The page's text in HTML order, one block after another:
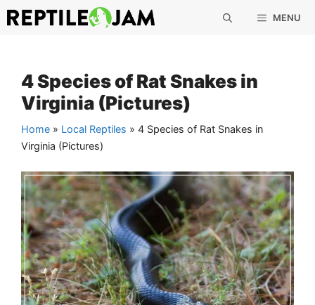
Skip
to
MENU
4 Species of Rat Snakes in
Virginia (Pictures)
Home » Local Reptiles » 4 Species of Rat Snakes in
Virginia (Pictures)